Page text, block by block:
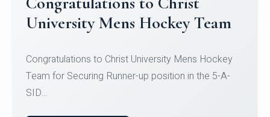
Register for CHRIST University
Micro-Credential Courses
Register for CHRIST University Micro-Credential
Courses on or before 10 August 2026.